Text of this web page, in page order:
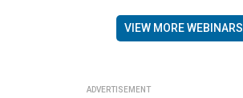
VIEW MORE WEBINARS
ADVERTISEMENT